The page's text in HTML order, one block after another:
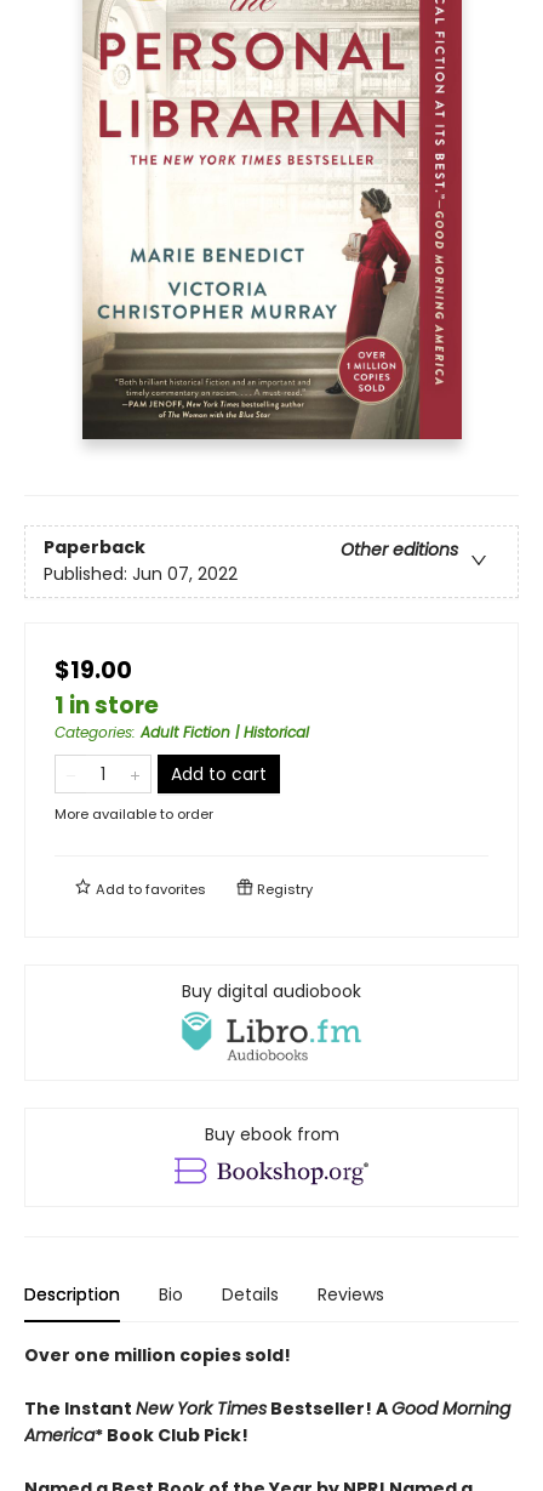
Paperback
Other editions
Published: Jun 07, 2022
$19.00
1 in store
Categories:Adult Fiction | Historical
Add to cart
More available to order
Add tofavorites Registry
Buy digital audiobook
Buy ebook from
Description Bio Details Reviews
Over one million copies sold!
The Instant New York Times Bestseller! AGood Morning
America* Book Club Pick!